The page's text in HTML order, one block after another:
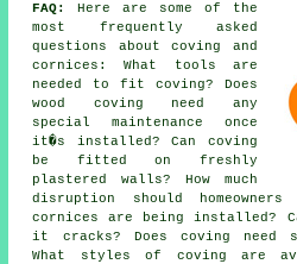
FAQ:
Here are some of the
most frequently asked
questions aboutcoving and
cornices : What tools are
needed to fit coving? Does
wood coving need any
special maintenance once
it�s installed? Can coving
be fitted on freshly
plastered walls? How much
disruption should
cornices are being installed?
it cracks? Does coving need
What styles of coving are